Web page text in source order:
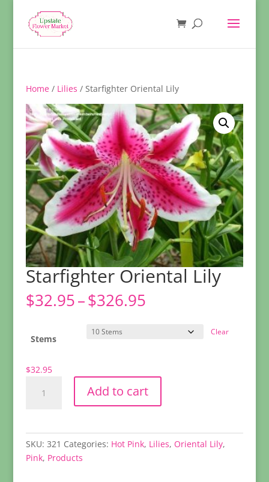
Home/ Lilies / Starfighter Oriental Lily
Starfighter Oriental Lily
$32.95–$326.95Price
$32.95
through
Stems
Clear
$32.95
Oriental
Add to cart
SKU: 321 Categories: Hot Pink, Lilies, Oriental Lily,
Pink, Products